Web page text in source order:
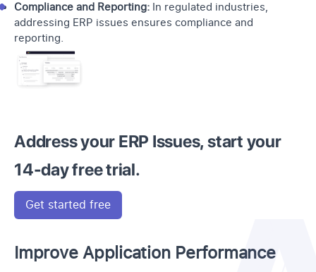
Compliance and Reporting: In regulated industries,
addressing ERP issues ensures compliance and
reporting.
Address your ERP Issues, start your
14-day free trial.
Get started free
Improve Application Performance